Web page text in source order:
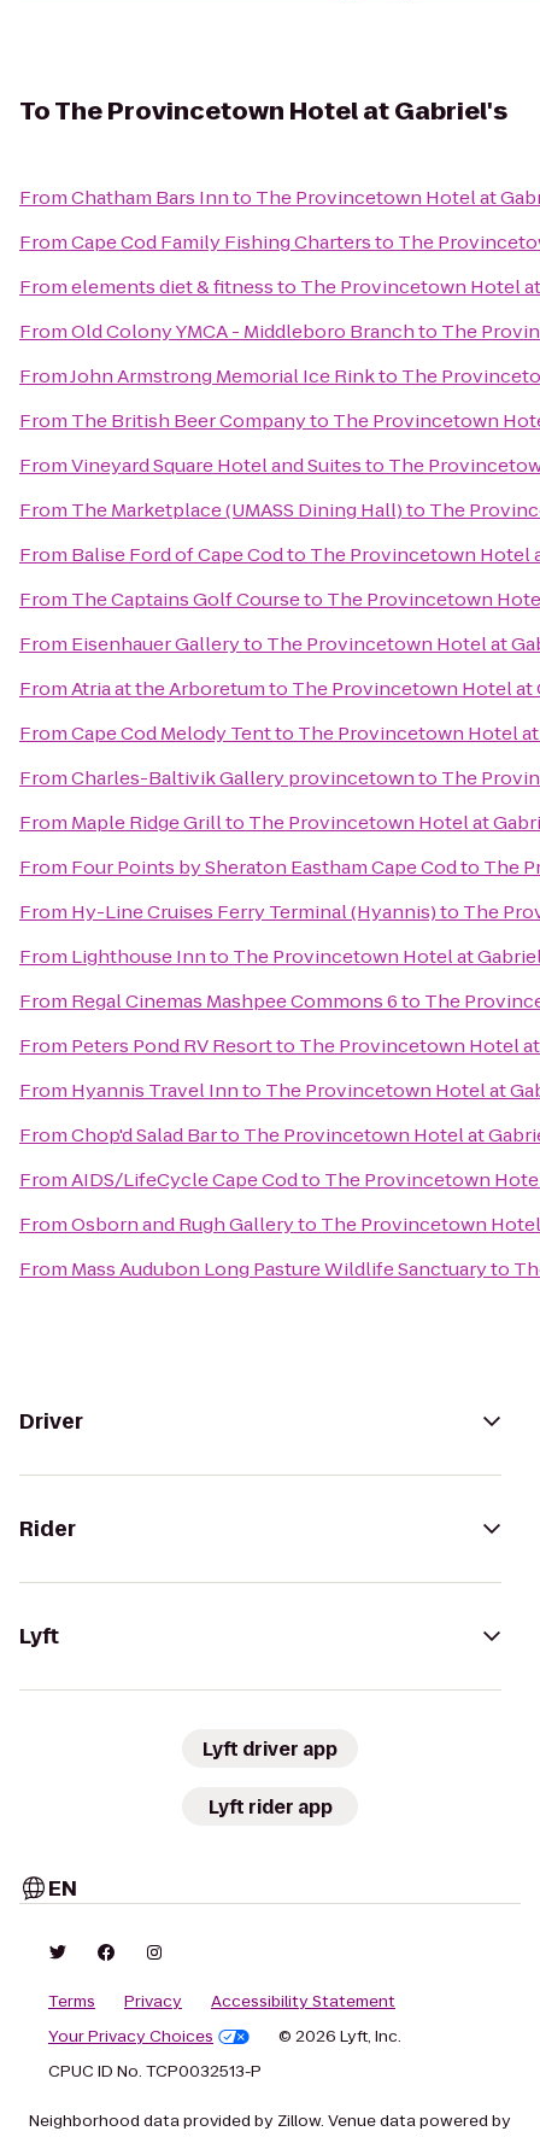
ToThe Provincetown Hotel at Gabriel's
FromChatham Bars Innto The Provincetown Hotel at
FromCape Cod Family Fishing Chartersto The
Fromelements diet & fitnessto The Provincetown Hotel
FromOld Colony YMCA - Middleboro Branchto The
FromJohn Armstrong Memorial Ice Rinkto The
From The British Beer Companyto The Provincetown
FromVineyard Square Hotel and Suitesto The
From The Marketplace (UMASS Dining Hall)to The
From Balise Ford of Cape Codto The Provincetown Hotel
From The Captains Golf Courseto The Provincetown
From Eisenhauer Galleryto The Provincetown Hotel at
FromAtria at the Arboretumto The Provincetown Hotel at
FromCape Cod Melody Tentto The Provincetown Hotel
FromCharles-Baltivik Gallery provincetownto The
From Maple Ridge Grillto The Provincetown Hotel at
From Four Points by Sheraton Eastham Cape Codto The
From Hy-Line Cruises Ferry Terminal (Hyannis)to The
From Lighthouse Innto The Provincetown Hotel at
From Regal Cinemas Mashpee Commons 6to The
From Peters Pond RV Resortto The Provincetown Hotel
From Hyannis Travel Innto The Provincetown Hotel at
FromChop'd Salad Barto The Provincetown Hotel at
FromAIDS/LifeCycle Cape Codto The Provincetown
FromOsborn and Rugh Galleryto The Provincetown
From Mass Audubon Long Pasture Wildlife Sanctuaryto
Driver
Rider
Lyft
Lyft driver app
Lyft rider app
EN
Terms Privacy
Accessibility Statement
Your Privacy Choices
© 2026 Lyft, Inc.
CPUC ID No. TCP0032513-P
Neighborhood data provided by Zillow. Venue data powered by